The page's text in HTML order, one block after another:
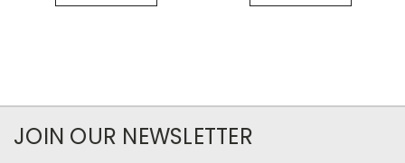
JOIN OUR NEWSLETTER